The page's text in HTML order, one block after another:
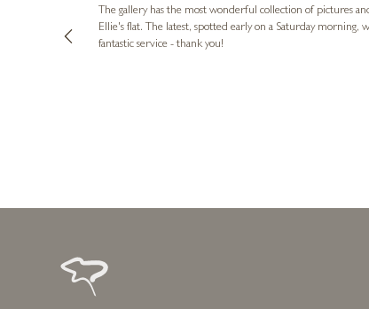
The gallery has the most wonderful collection of pictures
Ellie's flat. The latest, spotted early on a Saturday morning, was kindly put aside until Ellie could collect it,
fantastic service - thank you!